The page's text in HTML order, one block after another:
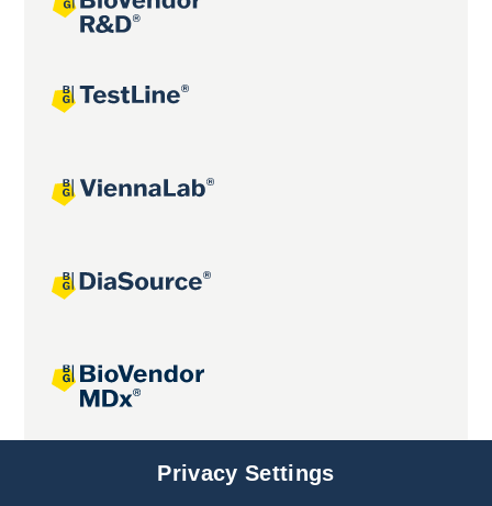
Joint projectsPrivacy Settings